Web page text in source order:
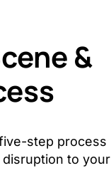
&
step process
to your